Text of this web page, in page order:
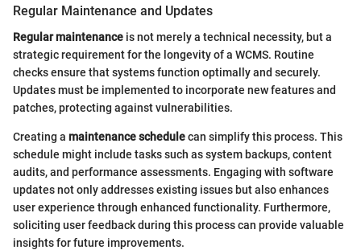
Regular Maintenance and Updates
Regular maintenance is not merely a technical necessity, but a
strategic requirement for the longevity of a WCMS. Routine
checks ensure that systems function optimally and securely.
Updates must be implemented to incorporate new features and
patches, protecting against vulnerabilities.
Creating a maintenance schedulecan simplify this process. This
schedule might include tasks such as system backups, content
audits, and performance assessments. Engaging with software
updates not only addresses existing issues but also enhances
user experience through enhanced functionality. Furthermore,
soliciting user feedback during this process can provide valuable
insights for future improvements.